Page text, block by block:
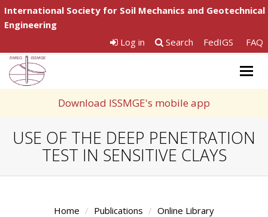
International Society for Soil Mechanics and Geotechnical
Engineering
Log in
Search FedIGS FAQ
Download ISSMGE's mobile app
USE OF THE DEEP PENETRATION
TEST IN SENSITIVE CLAYS
Home Publications
Online Library